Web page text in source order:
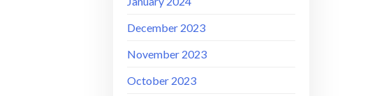
December 2023
November 2023
October 2023